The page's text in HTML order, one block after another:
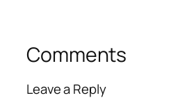
Comments
Leave a Reply